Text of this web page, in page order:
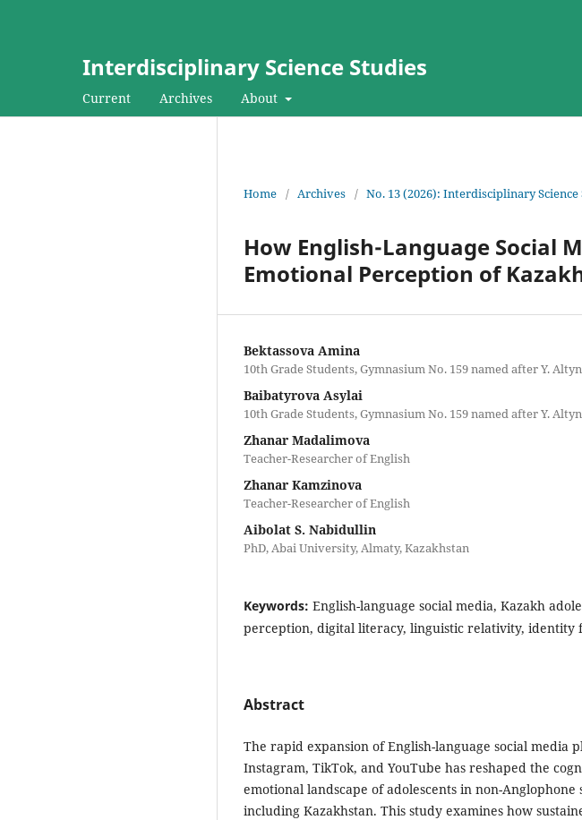
Interdisciplinary Science Studies
Current Archives About
Home / Archives / No. 13 (2026): Interdisciplinary Science
How English-Language Social
Emotional Perception of
Bektassova Amina
10th Grade Students, Gymnasium No. 159 named after Y.
Baibatyrova Asylai
10th Grade Students, Gymnasium No. 159 named after Y.
Zhanar Madalimova
Teacher-Researcher of English
Zhanar Kamzinova
Teacher-Researcher of English
Aibolat S. Nabidullin
PhD, Abai University, Almaty, Kazakhstan
Keywords: English-language social media, Kazakh
perception, digital literacy, linguistic relativity, identity
Abstract
The rapid expansion of English-language social media
Instagram, TikTok, and YouTube has reshaped the
emotional landscape of adolescents in non-Anglophone
including Kazakhstan. This study examines how